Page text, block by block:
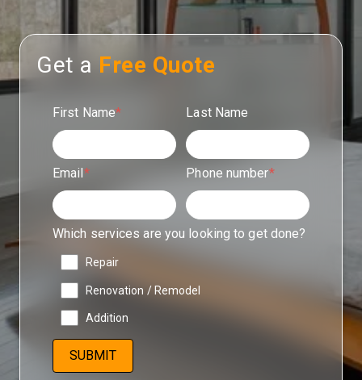
Get a Free Quote
First Name* Last Name
Email* Phone number*
Which services are you looking to get done?
Repair
Renovation / Remodel
Addition